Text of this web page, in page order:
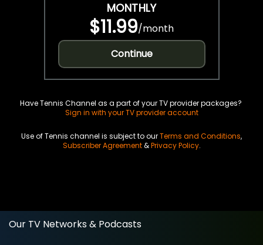
MONTHLY
$11.99/month
Continue
Have Tennis Channel as a part of your TV provider packages?
Sign in with your TV provider account
Use of Tennis channel is subject to ourTerms and Conditions,
Subscriber Agreement&Privacy Policy.
Our TV Networks & Podcasts